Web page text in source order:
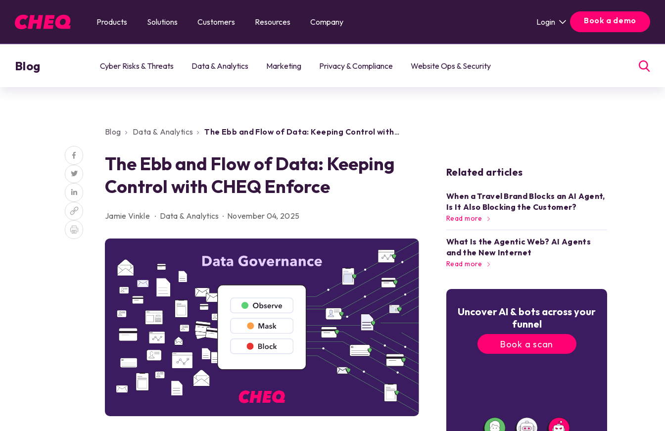
Products Solutions Customers Resources Company Login Book a demo
Blog Cyber Risks & Threats Data & Analytics Marketing Privacy & Compliance Website Ops & Security
Blog Data & Analytics
The Ebb and Flow of Data: Keeping Control with
The Ebb and Flow of Data: Keeping
Control with CHEQ Enforce
Jamie Vinkle Data & Analytics November 04, 2025
Related articles
When a Travel Brand Blocks an AI Agent,
Is It Also Blocking the Customer?
Read more
What Is the Agentic Web? AI Agents
and the New Internet
Read more
Uncover AI & bots across your
funnel
Book a scan